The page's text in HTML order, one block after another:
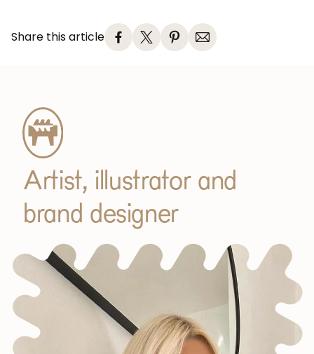
Share this article
Artist, illustrator and
brand designer